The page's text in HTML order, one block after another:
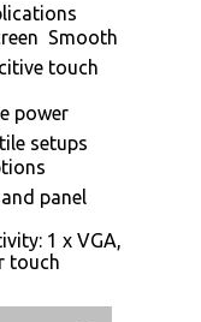
 Smooth
touch
power
setups

panel
1 x VGA,
touch